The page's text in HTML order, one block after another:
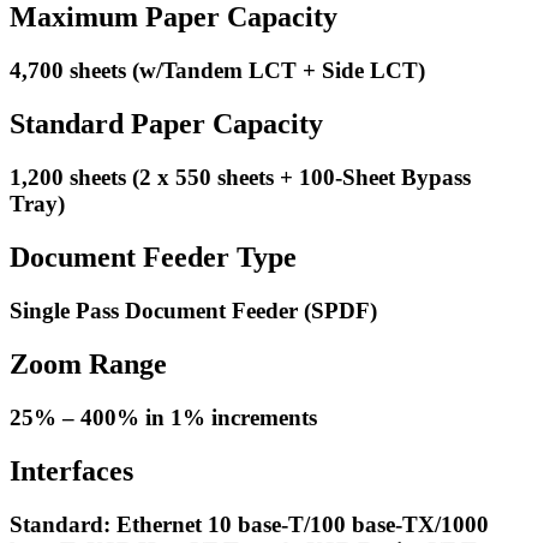
Maximum Paper Capacity
4,700 sheets (w/Tandem LCT + Side LCT)
Standard Paper Capacity
1,200 sheets (2 x 550 sheets + 100-Sheet Bypass
Tray)
Document Feeder Type
Single Pass Document Feeder (SPDF)
Zoom Range
25% – 400% in 1% increments
Interfaces
Standard: Ethernet 10 base-T/100 base-TX/1000